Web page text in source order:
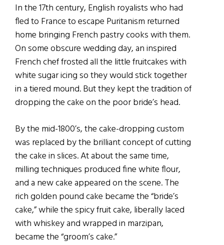
In the 17th century, English royalists who had
fled to France to escape Puritanism returned
home bringing French pastry cooks with them.
On some obscure wedding day, an inspired
French chef frosted all the little fruitcakes with
white sugar icing so they would stick together
in a tiered mound. But they kept the tradition of
dropping the cake on the poor bride’s head.
By the mid-1800’s, the cake-dropping custom
was replaced by the brilliant concept of cutting
the cake in slices. At about the same time,
milling techniques produced fine white flour,
and a new cake appeared on the scene. The
rich golden pound cake became the “bride’s
cake,” while the spicy fruit cake, liberally laced
with whiskey and wrapped in marzipan,
became the “groom’s cake.”